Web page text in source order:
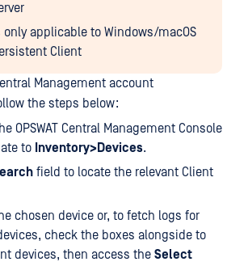
only applicable to Windows/macOS
Client
Management account
the steps below:
OPSWAT Central Management Console
to Inventory>Devices.
field to locate the relevant Client
chosen device or, to fetch logs for
check the boxes alongside to
devices, then access the Select